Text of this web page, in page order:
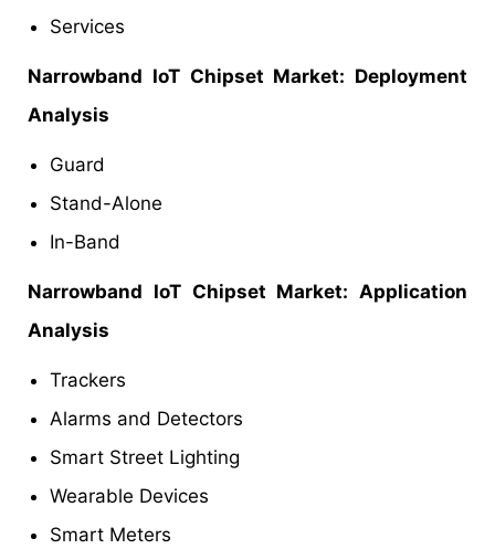
Services
Narrowband IoT Chipset Market: Deployment
Analysis
Guard
Stand-Alone
In-Band
Narrowband IoT Chipset Market: Application
Analysis
Trackers
Alarms and Detectors
Smart Street Lighting
Wearable Devices
Smart Meters